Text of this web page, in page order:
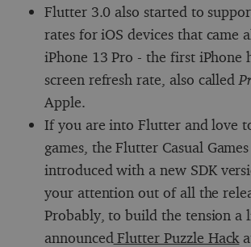
Flutter 3.0 also started to
rates for iOS devices that came
iPhone 13 Pro - the first iPhone
screen refresh rate, also called
Apple.
If you are into Flutter and love
games, the Flutter Casual
introduced with a new SDK
your attention out of all the
Probably, to build the tension a
announced Flutter Puzzle Hack